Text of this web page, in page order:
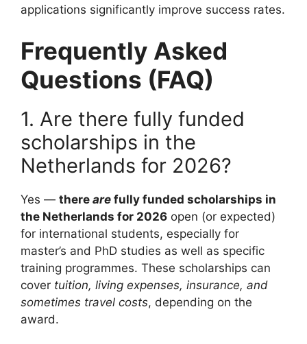
applications significantly improve success rates.
Frequently Asked
Questions (FAQ)
1. Are there fully funded
scholarships in the
Netherlands for 2026?
Yes — there are fully funded scholarships in
the Netherlands for 2026 open (or expected)
for international students, especially for
master’s and PhD studies as well as specific
training programmes. These scholarships can
cover tuition, living expenses, insurance, and
sometimes travel costs, depending on the
award.